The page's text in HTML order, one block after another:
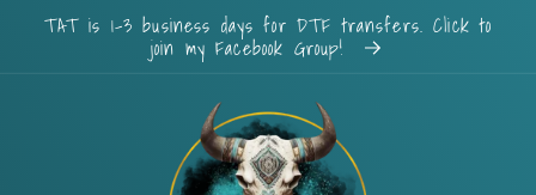
Skip to
content
TAT is 1-3 business days for DTF transfers. Click to
join my Facebook Group!